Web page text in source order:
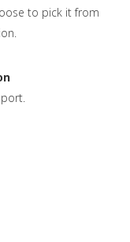
to pick it from